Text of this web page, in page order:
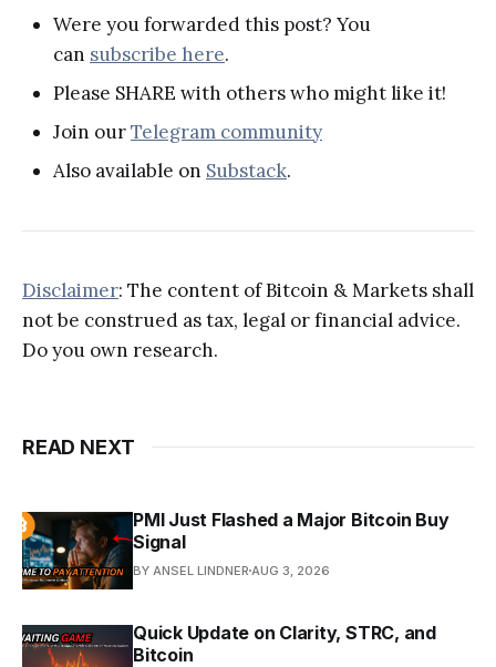
Were you forwarded this post? You
can subscribe here.
Please SHARE with others who might like it!
Join ourTelegram community
Also available on Substack.
Disclaimer: The content of Bitcoin & Markets shall
not be construed as tax, legal or financial advice.
Do you own research.
READ NEXT
PMI Just Flashed a Major Bitcoin Buy
Signal
BY ANSEL LINDNER AUG 3, 2026
Quick Update on Clarity, STRC, and
Bitcoin